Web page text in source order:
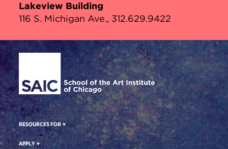
Lakeview Building
116 S. Michigan Ave., 312.629.9422
Site Footer
RESOURCES FOR
APPLY